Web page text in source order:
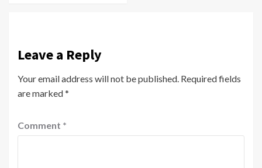
Leave a Reply
Your email address will not be published. Required fields
are marked*
Comment *